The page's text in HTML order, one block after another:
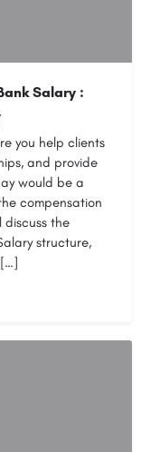
Salary :
you help clients
and provide
would be a
compensation
discuss the
structure,